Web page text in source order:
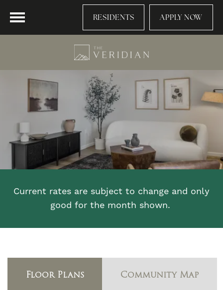
RESIDENTS APPLY NOW
Current rates are subject to change and only
good for the month shown.
Floor Plans Community Map